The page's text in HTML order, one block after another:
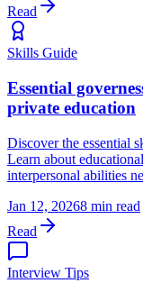
Read
Skills Guide
Essential
private education
Discover the essential
Learn about
interpersonal abilities
Jan 12, 20268 min read
Read
Interview Tips